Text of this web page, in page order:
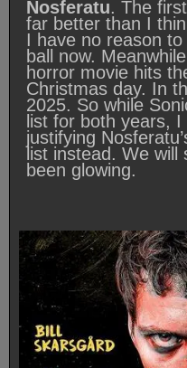
Nosferatu. The
far better than I
I have no reason
ball now.
horror movie hits
Christmas day. In
2025. So while
list for both years,
justifying
list instead. We will
been glowing.